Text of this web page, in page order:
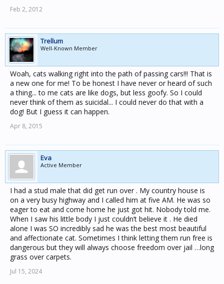
Feb 2, 2012
Trellum
Well-Known Member
Woah, cats walking right into the path of passing cars!!! That is
a new one for me! To be honest I have never or heard of such
a thing... to me cats are like dogs, but less goofy. So I could
never think of them as suicidal... I could never do that with a
dog! But I guess it can happen.
Apr 8, 2015
Eva
Active Member
I had a stud male that did get run over . My country house is
on a very busy highway and I called him at five AM. He was so
eager to eat and come home he just got hit. Nobody told me.
When I saw his little body I just couldn’t believe it . He died
alone I was SO incredibly sad he was the best most beautiful
and affectionate cat. Sometimes I think letting them run free is
dangerous but they will always choose freedom over jail …long
grass over carpets.
Jul 15, 2024